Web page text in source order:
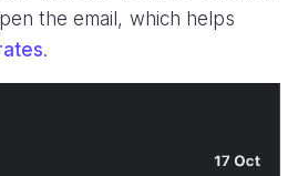
the email, which helps
.